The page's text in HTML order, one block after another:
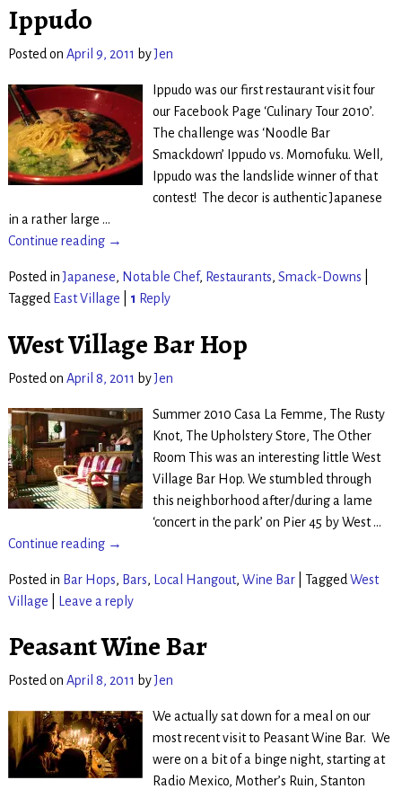
Ippudo
Posted on April 9, 2011 byJen
Ippudo was our first restaurant visit four
our Facebook Page ‘Culinary Tour 2010’.
The challenge was ‘Noodle Bar
Smackdown’ Ippudo vs. Momofuku. Well,
Ippudo was the landslide winner of that
contest! The decor is authentic Japanese
in a rather large …
Continue reading →
Posted in Japanese, Notable Chef, Restaurants, Smack-Downs
Tagged East Village 1 Reply
West Village Bar Hop
Posted on April 8, 2011 byJen
Summer 2010 Casa La Femme, The Rusty
Knot, The Upholstery Store, The Other
Room This was an interesting little West
Village Bar Hop. We stumbled through
this neighborhood after/during a lame
‘concert in the park’ on Pier 45 by West…
Continue reading →
Posted in Bar Hops, Bars, Local Hangout, Wine Bar| Tagged West
Village
Leave a reply
Peasant Wine Bar
Posted on April 8, 2011 byJen
We actually sat down for a meal on our
most recent visit to Peasant Wine Bar. We
were on a bit of a binge night, starting at
Radio Mexico, Mother’s Ruin, Stanton